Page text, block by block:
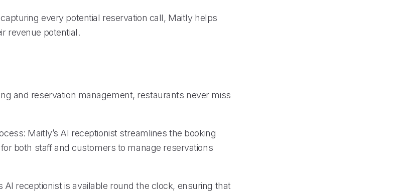
every potential reservation call, Maitly helps
revenue potential.
and reservation management, restaurants never miss
Maitly’s AI receptionist streamlines the booking
both staff and customers to manage reservations
AI receptionist is available round the clock, ensuring that